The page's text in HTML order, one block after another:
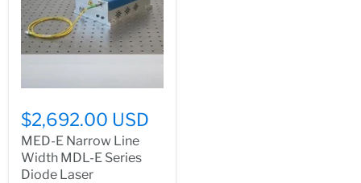
$2,692.00 USD
MED-E Narrow Line
Width MDL-E Series
Diode Laser